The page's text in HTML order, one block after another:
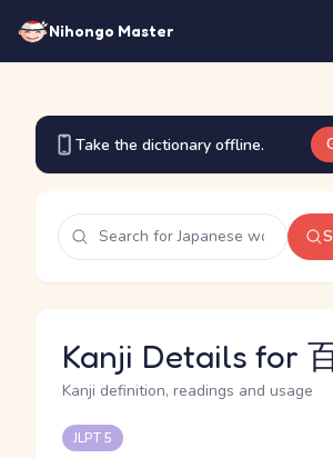
Nihongo Master
Take the dictionary offline.
Kanji Details for
Kanji definition, readings and usage
JLPT 5